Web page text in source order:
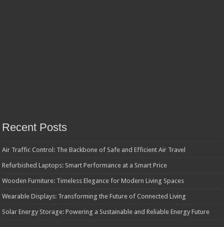
Recent Posts
Air Traffic Control: The Backbone of Safe and Efficient Air Travel
Refurbished Laptops: Smart Performance at a Smart Price
Wooden Furniture: Timeless Elegance for Modern Living Spaces
Wearable Displays: Transforming the Future of Connected Living
Solar Energy Storage: Powering a Sustainable and Reliable Energy Future